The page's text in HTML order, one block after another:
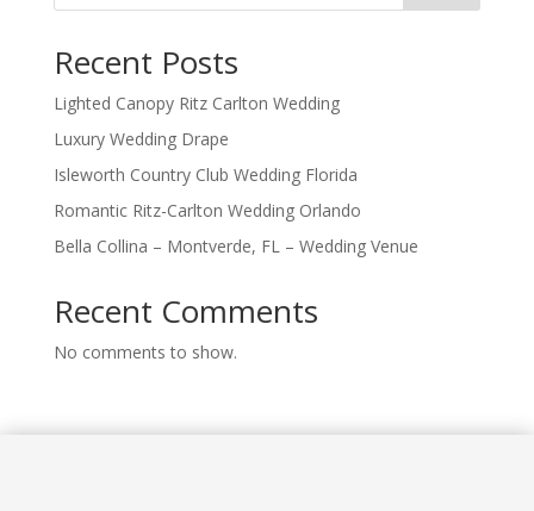
Recent Posts
Lighted Canopy Ritz Carlton Wedding
Luxury Wedding Drape
Isleworth Country Club Wedding Florida
Romantic Ritz-Carlton Wedding Orlando
Bella Collina – Montverde, FL – Wedding Venue
Recent Comments
No comments to show.